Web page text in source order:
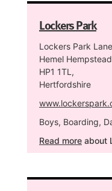
Lockers Park
Lockers Park
Hemel
HP1 1TL,
Hertfordshire
Boys, Boarding,
Read more about